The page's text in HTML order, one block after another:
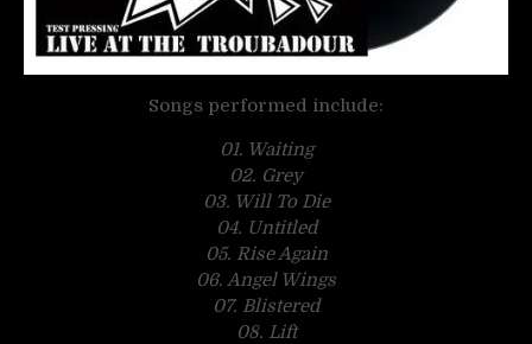
Songs performed include:
01. Waiting
02. Grey
03. Will To Die
04. Untitled
05. Rise Again
06. Angel Wings
07. Blistered
08. Lift